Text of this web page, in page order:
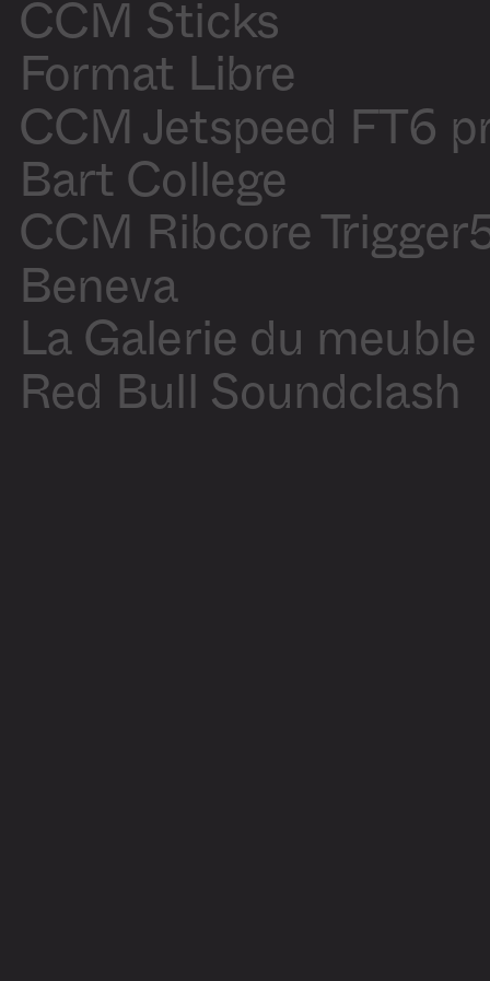
CCM Sticks
Format Libre
CCM Jetspeed FT6
Bart College
CCM Ribcore
Beneva
La Galerie du meuble
Red Bull Soundclash
Blanchette
Motion Olivier
Production
assistant